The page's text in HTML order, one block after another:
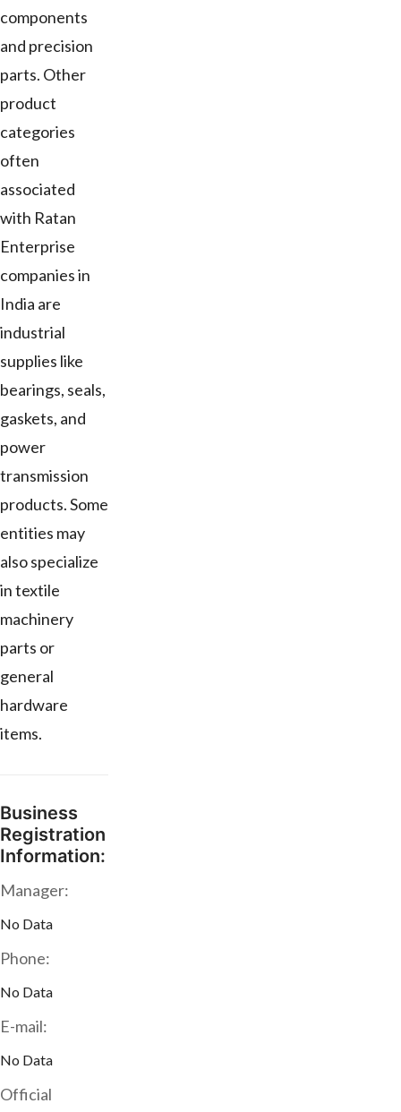
components
and precision
parts. Other
product
categories
often
associated
with Ratan
Enterprise
companies in
India are
industrial
supplies like
bearings, seals,
gaskets, and
power
transmission
products. Some
entities may
also specialize
in textile
machinery
parts or
general
hardware
items.
Business
Registration
Information:
Manager:
No Data
Phone:
No Data
E-mail:
No Data
Official